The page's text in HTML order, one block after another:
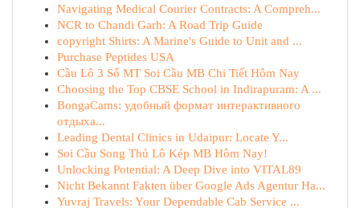
Navigating Medical Courier Contracts: A Compreh...
NCR to Chandi Garh: A Road Trip Guide
copyright Shirts: A Marine's Guide to Unit and ...
Purchase Peptides USA
Cầu Lô 3 Số MT Soi Cầu MB Chi Tiết Hôm Nay
Choosing the Top CBSE School in Indirapuram: A ...
BongaCams: удобный формат интерактивного
отдыха...
Leading Dental Clinics in Udaipur: Locate Y...
Soi Cầu Song Thủ Lô Kép MB Hôm Nay!
Unlocking Potential: A Deep Dive into VITAL89
Nicht Bekannt Fakten über Google Ads Agentur Ha...
Yuvraj Travels: Your Dependable Cab Service ...